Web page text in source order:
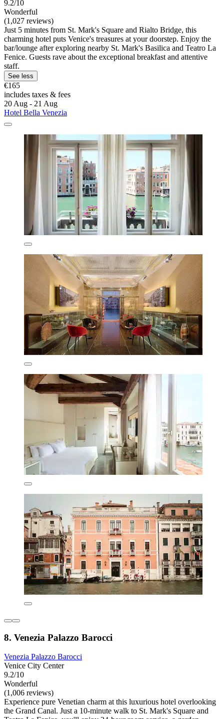
9.2/10
Wonderful
(1,027 reviews)
Just 5 minutes from St. Mark's Square and Rialto Bridge, this
charming hotel puts Venice's treasures at your doorstep. Enjoy the
bar/lounge after exploring nearby St. Mark's Basilica and Teatro La
Fenice. Guests rave about the exceptional breakfast and attentive
staff.
See less
€165
includes taxes & fees
20 Aug - 21 Aug
Hotel Bella Venezia
8. Venezia Palazzo Barocci
Venezia Palazzo Barocci
Venice City Center
9.2/10
Wonderful
(1,006 reviews)
Experience pure Venetian charm at this luxurious hotel overlooking
the Grand Canal. Just a 10-minute walk to St. Mark's Square and